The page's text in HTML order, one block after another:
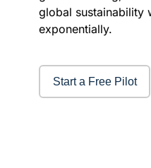
global sustainability
exponentially.
Start a Free Pilot